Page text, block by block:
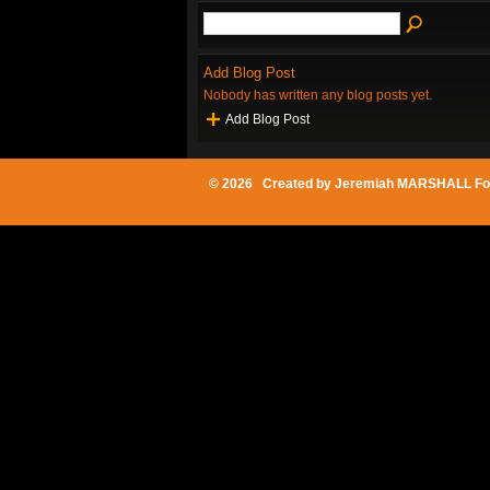
Add Blog Post
Nobody has written any blog posts yet.
Add Blog Post
© 2026 Created by Jeremiah MARSHALL